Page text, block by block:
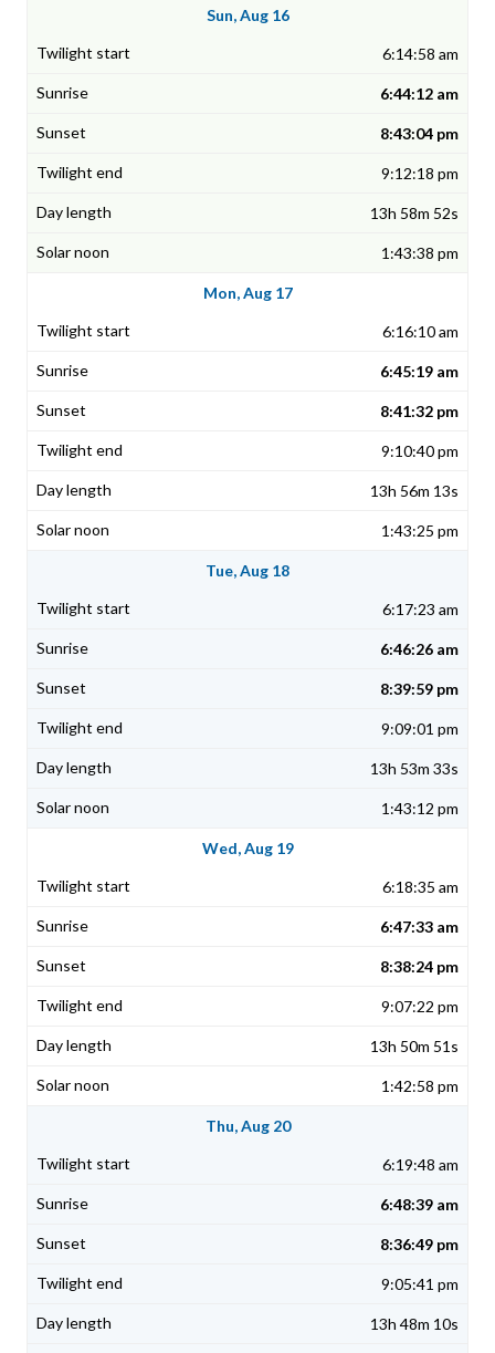
Sun, Aug 16
6:14:58 am
6:44:12 am
8:43:04 pm
9:12:18 pm
13h 58m 52s
1:43:38 pm
Mon, Aug 17
6:16:10 am
6:45:19 am
8:41:32 pm
9:10:40 pm
13h 56m 13s
1:43:25 pm
Tue, Aug 18
6:17:23 am
6:46:26 am
8:39:59 pm
9:09:01 pm
13h 53m 33s
1:43:12 pm
Wed, Aug 19
6:18:35 am
6:47:33 am
8:38:24 pm
9:07:22 pm
13h 50m 51s
1:42:58 pm
Thu, Aug 20
6:19:48 am
6:48:39 am
8:36:49 pm
9:05:41 pm
13h 48m 10s